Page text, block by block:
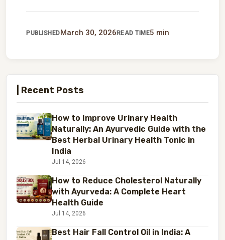
PUBLISHEDMarch 30, 2026READ TIME5 min
| Recent Posts
How to Improve Urinary Health
Naturally: An Ayurvedic Guide with the
Best Herbal Urinary Health Tonic in
India
Jul 14, 2026
How to Reduce Cholesterol Naturally
with Ayurveda: A Complete Heart
Health Guide
Jul 14, 2026
Best Hair Fall Control Oil in India: A